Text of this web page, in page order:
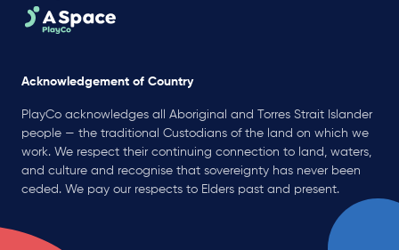
Acknowledgement of Country
PlayCo acknowledges all Aboriginal and Torres Strait Islander
people — the traditional Custodians of the land on which we
work. We respect their continuing connection to land, waters,
and culture and recognise that sovereignty has never been
ceded. We pay our respects to Elders past and present.